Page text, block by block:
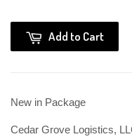
Add to Cart
New in Package
Cedar Grove Logistics,